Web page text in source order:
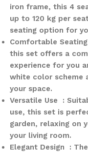
iron frame, this 4
up to 120 kg per
seating option for
Comfortable
this set offers a
experience for you
white color scheme
your space.
Versatile Use :
use, this set is
garden, relaxing on
your living room.
Elegant Design :